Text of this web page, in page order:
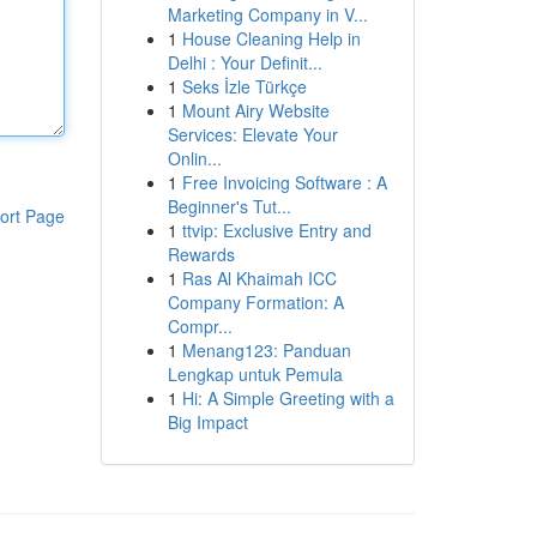
Page
Marketing Company in V...
1 House Cleaning Help in
Delhi : Your Definit...
1 Seks İzle Türkçe
1 Mount Airy Website
Services: Elevate Your
Onlin...
1 Free Invoicing Software : A
Beginner's Tut...
1 ttvip: Exclusive Entry and
Rewards
1 Ras Al Khaimah ICC
Company Formation: A
Compr...
1 Menang123: Panduan
Lengkap untuk Pemula
1 Hi: A Simple Greeting with a
Big Impact